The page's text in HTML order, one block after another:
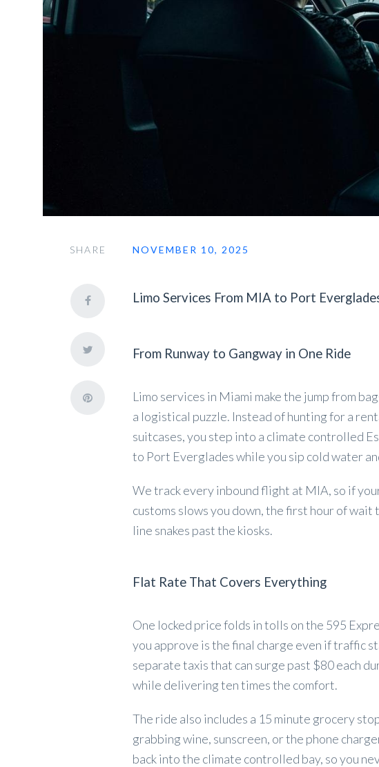
SHARE NOVEMBER 10, 2025
Limo Services From MIA to Port
From Runway to Gangway in One Ride
Limo services in Miami make the jump from
a logistical puzzle. Instead of hunting for a
suitcases, you step into a climate controlled
to Port Everglades while you sip cold water
We track every inbound flight at MIA, so if
customs slows you down, the first hour of wait
line snakes past the kiosks.
Flat Rate That Covers Everything
One locked price folds in tolls on the 595
you approve is the final charge even if traffic
separate taxis that can surge past $80 each
while delivering ten times the comfort.
The ride also includes a 15 minute grocery
grabbing wine, sunscreen, or the phone
back into the climate controlled bay, so you